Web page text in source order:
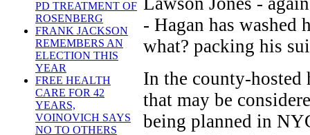
PD TREATMENT OF
ROSENBERG
FRANK JACKSON
REMEMBERS AN
ELECTION THIS
YEAR
FREE HEALTH
CARE FOR 42
YEARS,
VOINOVICH SAYS
NO TO OTHERS
- Hagan has washed
what? packing his
In the county-hosted
that may be
being planned in